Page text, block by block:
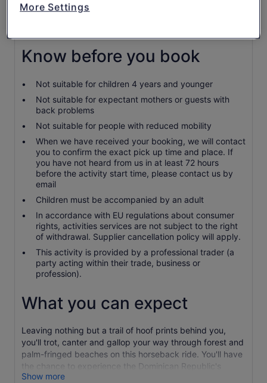
Food & Drinks
Know before you book
Not suitable for children 4 years and younger
Not suitable for expectant mothers or guests with
back problems
Not suitable for people with reduced mobility
When we have received your booking, we will contact
you to confirm the exact pick up time and place. If
you have not heard from us in at least 72 hours
before the activity start time, please contact us by
email
Children must be accompanied by an adult
In accordance with EU regulations about consumer
rights, activities services are not subject to the right
of withdrawal. Supplier cancellation policy will apply.
This activity is provided by a professional trader (a
party acting within their trade, business or
profession).
What you can expect
Leaving nothing but a trail of hoof prints behind you,
you'll trot, canter and gallop your way through forest and
palm-fringed beaches on this horseback ride. You'll have
the chance to experience the Dominican Republic's
landscape exactly the way nature intended.
Show more
More Settings